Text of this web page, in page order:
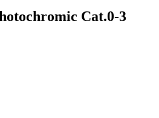
Cat.0-3